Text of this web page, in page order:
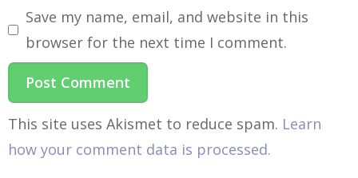
Save my name, email, and website in this
browser for the next time I comment.
This site uses Akismet to reduce spam. Learn
how your comment data is processed.